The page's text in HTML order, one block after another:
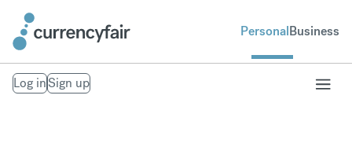
PersonalBusiness
Log inSign up